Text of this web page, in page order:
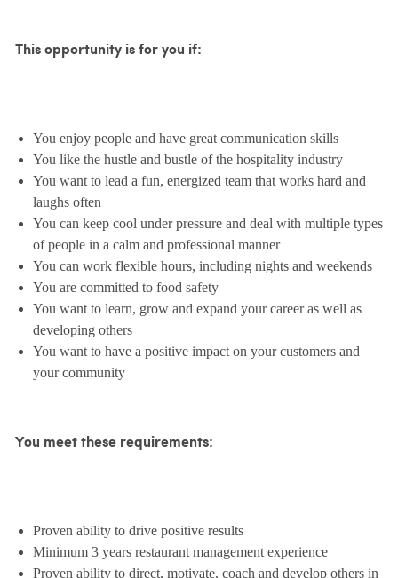
This opportunity is for you if:
You enjoy people and have great communication skills
You like the hustle and bustle of the hospitality industry
You want to lead a fun, energized team that works hard and
laughs often
You can keep cool under pressure and deal with multiple types
of people in a calm and professional manner
You can work flexible hours, including nights and weekends
You are committed to food safety
You want to learn, grow and expand your career as well as
developing others
You want to have a positive impact on your customers and
your community
You meet these requirements:
Proven ability to drive positive results
Minimum 3 years restaurant management experience
Proven ability to direct, motivate, coach and develop others in